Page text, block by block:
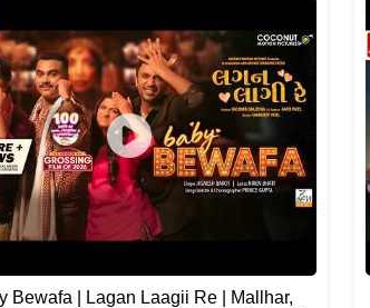
Bewafa | Lagan Laagii Re | Mallhar,